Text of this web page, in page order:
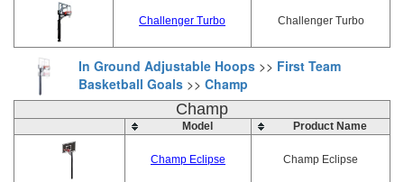
Challenger Turbo Challenger Turbo
In Ground Adjustable Hoops >> First Team
Basketball Goals >> Champ
Champ
Model Product Name
Champ Eclipse Champ Eclipse